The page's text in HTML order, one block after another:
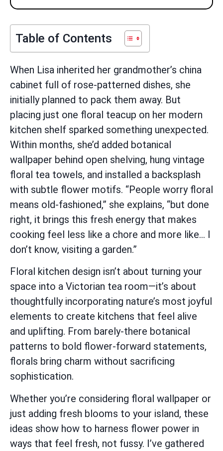
Table of Contents
When Lisa inherited her grandmother’s china
cabinet full of rose-patterned dishes, she
initially planned to pack them away. But
placing just one floral teacup on her modern
kitchen shelf sparked something unexpected.
Within months, she’d added botanical
wallpaper behind open shelving, hung vintage
floral tea towels, and installed a backsplash
with subtle flower motifs. “People worry floral
means old-fashioned,” she explains, “but done
right, it brings this fresh energy that makes
cooking feel less like a chore and more like… I
don’t know, visiting a garden.”
Floral kitchen design isn’t about turning your
space into a Victorian tea room—it’s about
thoughtfully incorporating nature’s most joyful
elements to create kitchens that feel alive
and uplifting. From barely-there botanical
patterns to bold flower-forward statements,
florals bring charm without sacrificing
sophistication.
Whether you’re considering floral wallpaper or
just adding fresh blooms to your island, these
ideas show how to harness flower power in
ways that feel fresh, not fussy. I’ve gathered